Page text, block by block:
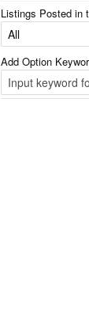
Listings Posted in
Add Option